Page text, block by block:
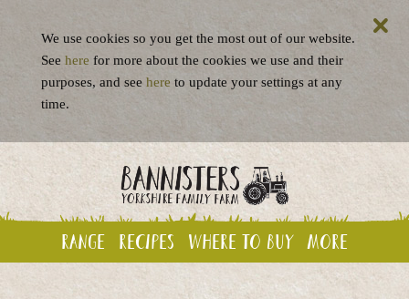
Range Recipes Where to buy More
We use cookies so you get the most out of our website.
See here for more about the cookies we use and their
purposes, and see here to update your settings at any
time.